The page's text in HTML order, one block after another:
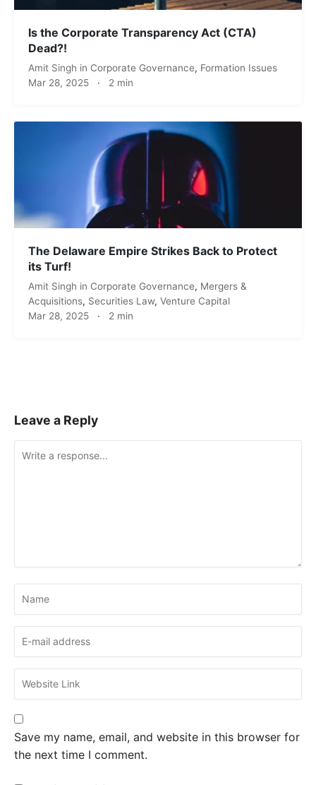
Is the Corporate Transparency Act (CTA)
Dead?!
Amit Singh in Corporate Governance, Formation Issues
Mar 28, 2025 · 2 min
The Delaware Empire Strikes Back to Protect
its Turf!
Amit Singh in Corporate Governance, Mergers &
Acquisitions, Securities Law, Venture Capital
Mar 28, 2025 · 2 min
Leave a Reply
Save my name, email, and website in this browser for
the next time I comment.